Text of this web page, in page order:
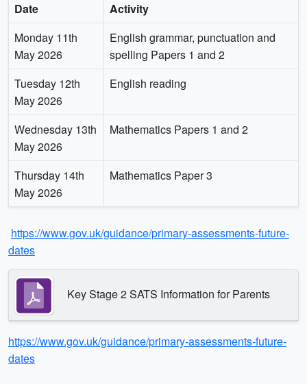
Date
Activity
Monday 11th
May 2026
English grammar, punctuation and
spelling Papers 1 and 2
Tuesday 12th
May 2026
English reading
Wednesday 13th
May 2026
Mathematics Papers 1 and 2
Thursday 14th
May 2026
Mathematics Paper 3
https://www.gov.uk/guidance/primary-assessments-future-
dates
Key Stage 2 SATS Information for Parents
https://www.gov.uk/guidance/primary-assessments-future-
dates